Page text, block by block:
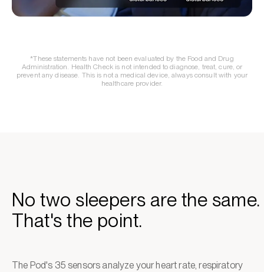
*These statements have not been evaluated by the Food and Drug
Administration. Health Check is not intended to diagnose, treat, cure, or
prevent any disease. This is not a medical device, always consult with your
healthcare provider.
No two sleepers are the same.
That's the point.
The Pod's 35 sensors analyze your heart rate, respiratory